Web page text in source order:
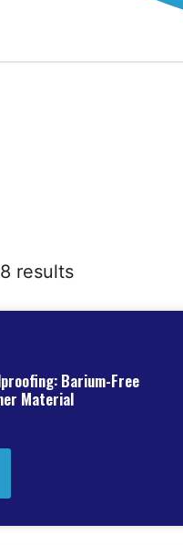
results
Barium-Free
Material